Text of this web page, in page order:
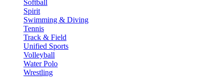
Softball
Spirit
Swimming & Diving
Tennis
Track & Field
Unified Sports
Volleyball
Water Polo
Wrestling